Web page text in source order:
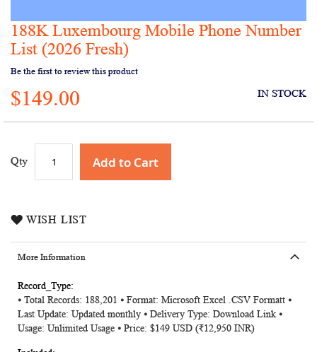
Skip
to
beginning
of
the
images
188K Luxembourg Mobile Phone Number
List (2026 Fresh)
Be the first to review this product
$149.00 IN STOCK
Qty Add to Cart
WISH LIST
More Information
More
Information
⦁ Total Records: 188,201 ⦁ Format: Microsoft Excel .CSV Formatt ⦁
Last Update: Updated monthly ⦁ Delivery Type: Download Link ⦁
Usage: Unlimited Usage ⦁ Price: $149 USD (₹12,950 INR)